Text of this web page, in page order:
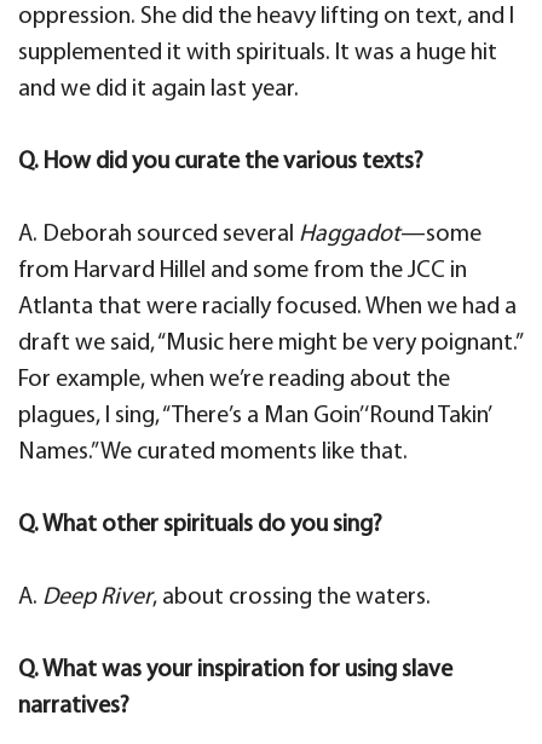
oppression. She did the heavy lifting on text, and I
supplemented it with spirituals. It was a huge hit
and we did it again last year.
Q. How did you curate the various texts?
A. Deborah sourced several Haggadot—some
from Harvard Hillel and some from the JCC in
Atlanta that were racially focused. When we had a
draft we said, “Music here might be very poignant.”
For example, when we’re reading about the
plagues, I sing, “There’s a Man Goin’ ‘Round Takin’
Names.” We curated moments like that.
Q. What other spirituals do you sing?
A. Deep River, about crossing the waters.
Q. What was your inspiration for using slave
narratives?